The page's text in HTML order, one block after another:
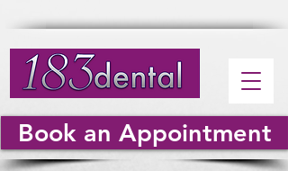
Book an Appointment